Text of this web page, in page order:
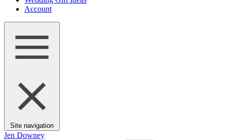
Account
Site navigation
Jen Downey